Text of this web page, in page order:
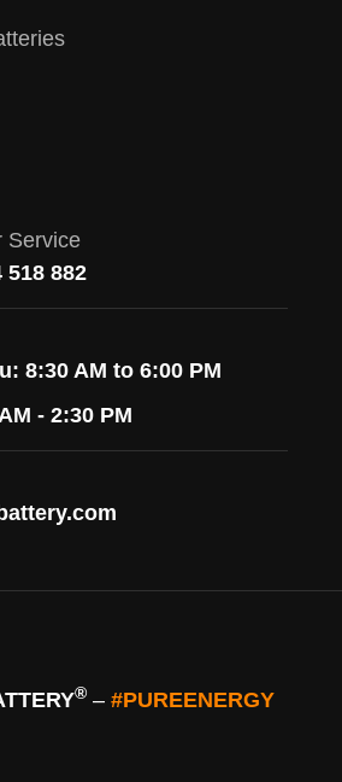
Service
518 882
8:30 AM to 6:00 PM
- 2:30 PM
® – #PUREENERGY